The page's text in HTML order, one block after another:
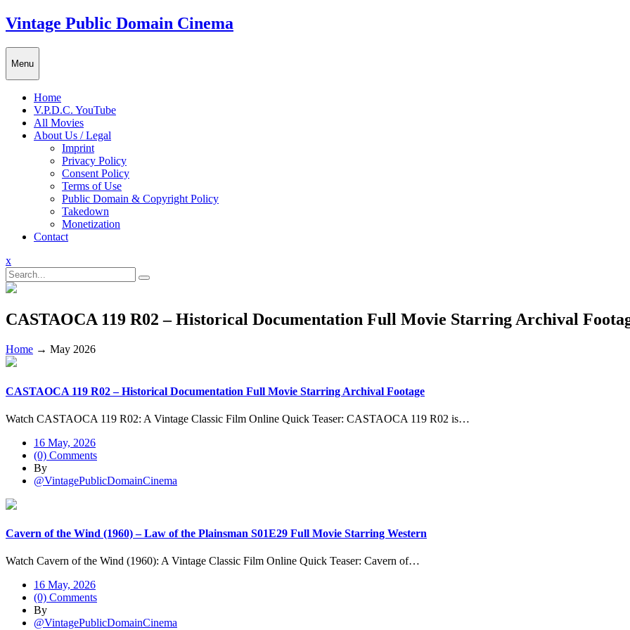
Skip
to
content
Vintage Public Domain Cinema
Menu
Home
V.P.D.C. YouTube
All Movies
About Us / Legal
Imprint
Privacy Policy
Consent Policy
Terms of Use
Public Domain & Copyright Policy
Takedown
Monetization
Contact
xClose
Menu
CASTAOCA 119 R02 – Historical Documentation Full Movie Starring Archival
Home → May 2026
CASTAOCA 119 R02 – Historical Documentation Full Movie Starring Archival Footage
Watch CASTAOCA 119 R02: A Vintage Classic Film Online Quick Teaser: CASTAOCA 119 R02 is…
16 May, 2026
(0) Comments
By
@VintagePublicDomainCinema
Cavern of the Wind (1960) – Law of the Plainsman S01E29 Full Movie Starring Western
Watch Cavern of the Wind (1960): A Vintage Classic Film Online Quick Teaser: Cavern of…
16 May, 2026
(0) Comments
By
@VintagePublicDomainCinema